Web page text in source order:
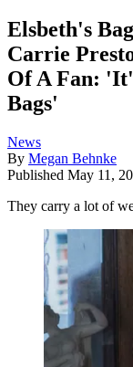
Elsbeth's
Carrie
Of A Fan:
Bags'
News
By Megan Behnke
Published May 11,
They carry a lot of